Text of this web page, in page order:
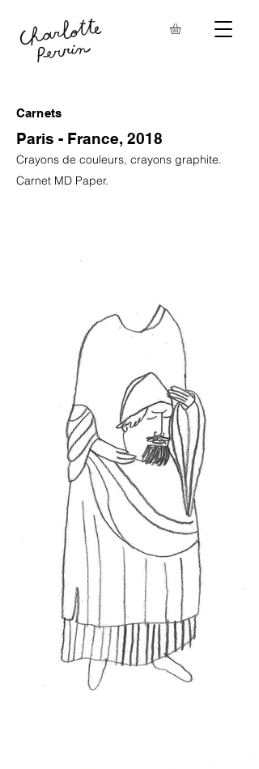
Carnets
Paris - France, 2018
Crayons de couleurs, crayons graphite.
Carnet MD Paper.